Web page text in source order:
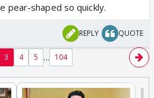
pear-shaped so quickly.
REPLY QUOTE
3 4 5 ... 104